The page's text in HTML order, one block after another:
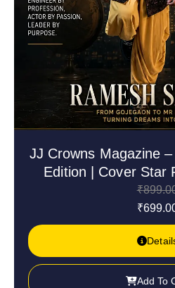
JJ Crowns Magazine
Edition | Cover Star
₹
₹
Add To